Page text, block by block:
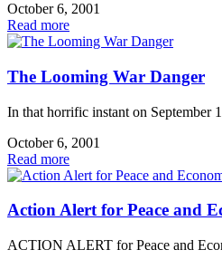
October 6, 2001
Read more
The Looming War Danger
In that horrific instant on September
October 6, 2001
Read more
Action Alert for Peace and
ACTION ALERT for Peace and